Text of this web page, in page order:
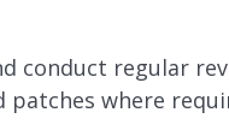
conduct regular
patches where